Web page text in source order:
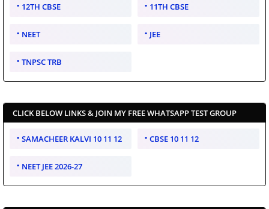
12TH CBSE 11TH CBSE
NEET JEE
TNPSC TRB
CLICK BELOW LINKS & JOIN MY FREE WHATSAPP TEST GROUP
SAMACHEER KALVI 10 11 12 CBSE 10 11 12
NEET JEE 2026-27